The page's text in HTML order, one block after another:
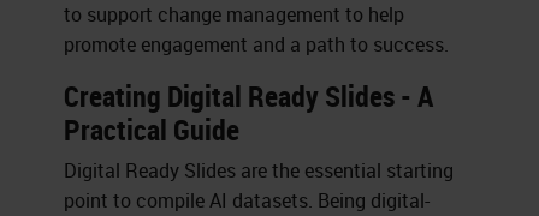
to support change management to help
promote engagement and a path to success.
Creating Digital Ready Slides - A
Practical Guide
Digital Ready Slides are the essential starting
point to compile AI datasets. Being digital-